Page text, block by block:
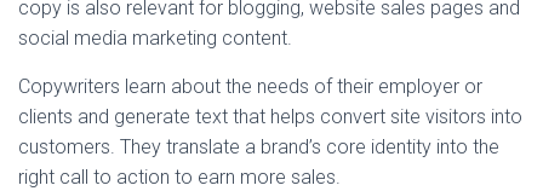
copy is also relevant for blogging, website sales pages and
social media marketing content.
Copywriters learn about the needs of their employer or
clients and generate text that helps convert site visitors into
customers. They translate a brand’s core identity into the
right call to action to earn more sales.